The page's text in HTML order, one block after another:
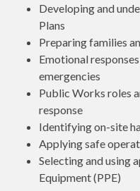
Developing and
Plans
Preparing families
Emotional
emergencies
Public Works roles
response
Identifying on-site
Applying safe
Selecting and using
Equipment (PPE)